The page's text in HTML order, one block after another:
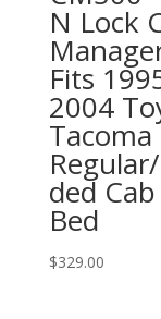
N Lock
Fits
2004
Tacoma
ded Cab
Bed
$329.00